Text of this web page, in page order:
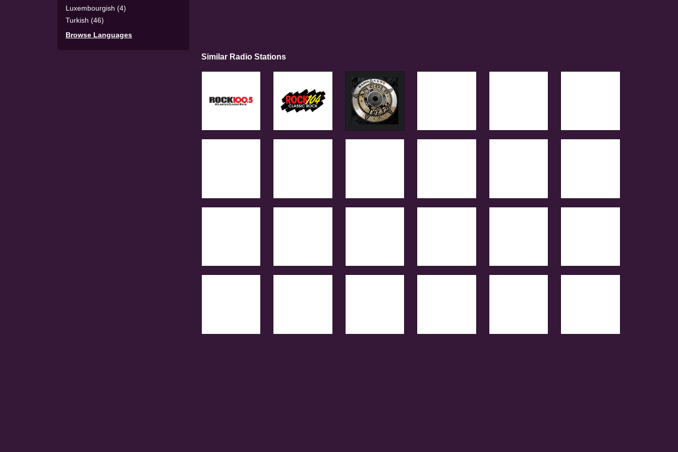
Luxembourgish (4)
Turkish (46)
Browse Languages
Similar Radio Stations